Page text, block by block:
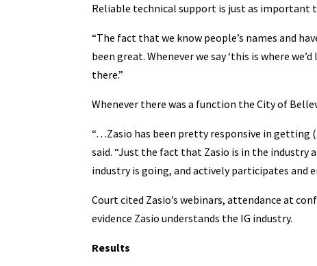
Reliable technical support is just as important
“The fact that we know people’s names and
been great. Whenever we say ‘this is where
there.”
Whenever there was a function the City of
“…Zasio has been pretty responsive in getting
said. “Just the fact that Zasio is in the industry
industry is going, and actively participates and
Court cited Zasio’s webinars, attendance at
evidence Zasio understands the IG industry.
Results